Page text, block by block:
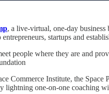
, a live-virtual, one-day
startups and
people where they are and
Commerce Institute, the
lightning one-on-one coaching